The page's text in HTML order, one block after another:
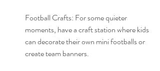
Football Crafts: For some quieter
moments, have a craft station where kids
can decorate their own mini footballs or
create team banners.